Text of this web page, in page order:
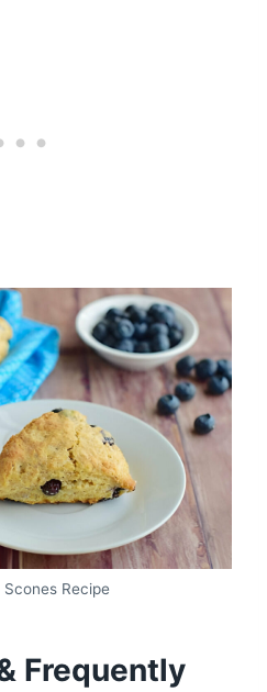
Recipe
Frequently